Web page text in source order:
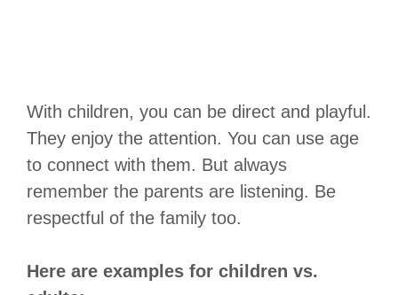
With children, you can be direct and playful.
They enjoy the attention. You can use age
to connect with them. But always
remember the parents are listening. Be
respectful of the family too.
Here are examples for children vs.